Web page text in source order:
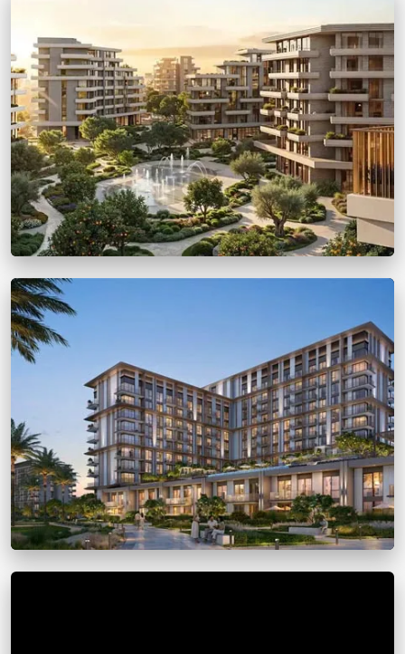
Arancia Yards 2
FromAED 1.2 million
Dubai Marina
View Details
Golf Trails by Emaar